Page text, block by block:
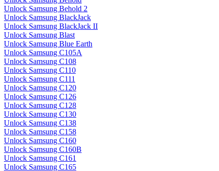
Unlock Samsung Behold 2
Unlock Samsung BlackJack
Unlock Samsung BlackJack II
Unlock Samsung Blast
Unlock Samsung Blue Earth
Unlock Samsung C105A
Unlock Samsung C108
Unlock Samsung C110
Unlock Samsung C111
Unlock Samsung C120
Unlock Samsung C126
Unlock Samsung C128
Unlock Samsung C130
Unlock Samsung C138
Unlock Samsung C158
Unlock Samsung C160
Unlock Samsung C160B
Unlock Samsung C161
Unlock Samsung C165